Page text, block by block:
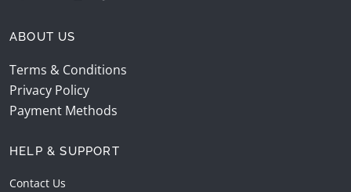
ABOUT US
Terms & Conditions
Privacy Policy
Payment Methods
HELP & SUPPORT
Contact Us